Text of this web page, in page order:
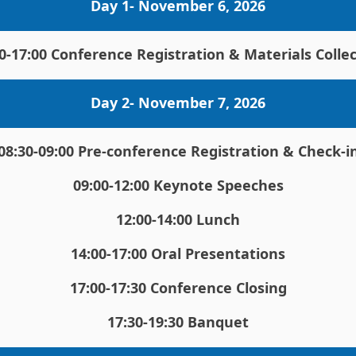
Day 1- November 6, 2026
17:00 Conference Registration & Materials
Day 2- November 7, 2026
09:00 Pre-conference Registration & Check-
09:00-12:00 Keynote Speeches
12:00-14:00 Lunch
14:00-17:00 Oral Presentations
17:00-17:30 Conference Closing
17:30-19:30 Banquet